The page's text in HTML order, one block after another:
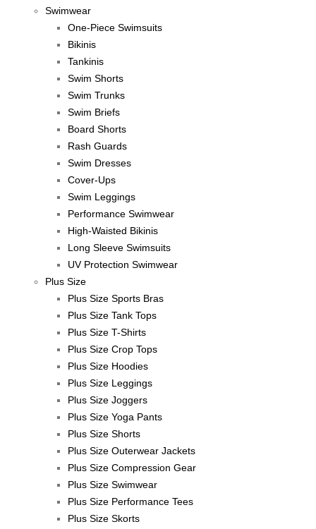
Swimwear
One-Piece Swimsuits
Bikinis
Tankinis
Swim Shorts
Swim Trunks
Swim Briefs
Board Shorts
Rash Guards
Swim Dresses
Cover-Ups
Swim Leggings
Performance Swimwear
High-Waisted Bikinis
Long Sleeve Swimsuits
UV Protection Swimwear
Plus Size
Plus Size Sports Bras
Plus Size Tank Tops
Plus Size T-Shirts
Plus Size Crop Tops
Plus Size Hoodies
Plus Size Leggings
Plus Size Joggers
Plus Size Yoga Pants
Plus Size Shorts
Plus Size Outerwear Jackets
Plus Size Compression Gear
Plus Size Swimwear
Plus Size Performance Tees
Plus Size Skorts